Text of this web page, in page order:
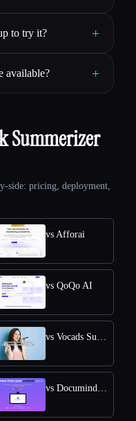
to try it? +
available? +
Summerizer
side: pricing, deployment,
vs Afforai
vs QoQo AI
vs Vocads Survey
vs Documind AI - Chat with PDF